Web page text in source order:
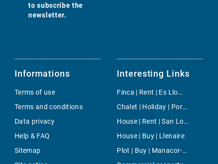
to subscribe the
newsletter.
Informations
Terms of use
Terms and conditions
Data privacy
Help & FAQ
Sitemap
Interesting Links
Finca | Rent | Es Llombards
Chalet | Holiday | Porto Colom
House | Rent | San Lorenzo
House | Buy | Llenaire
Plot | Buy | Manacor-North